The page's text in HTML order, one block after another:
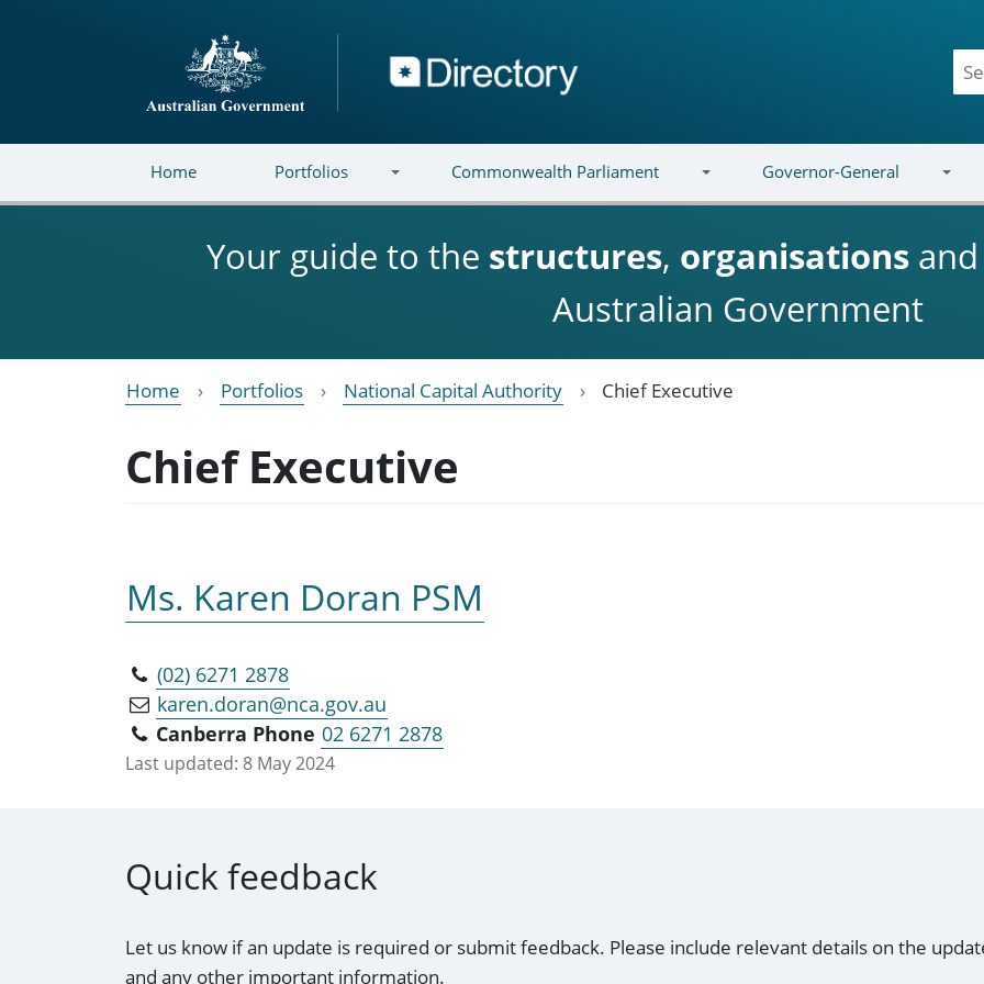
Directory
Home Portfolios Commonwealth Parliament Governor-General
Your guide to the structures, organisations
Australian Government
Home Portfolios National Capital Authority Chief Executive
Chief Executive
Ms. Karen Doran PSM
(02) 6271 2878
karen.doran@nca.gov.au
Canberra Phone 02 6271 2878
Last updated: 8 May 2024
Quick feedback
Let us know if an update is required or submit feedback. Please include relevant details on the
and any other important information.